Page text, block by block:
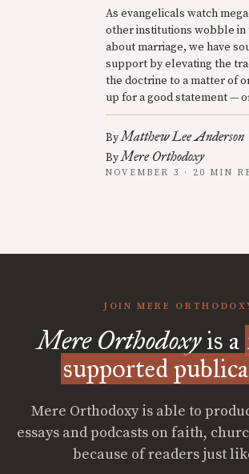
As evangelicals watch
other institutions wobble in
about marriage, we have
support by elevating the
the doctrine to a matter of
up for a good statement —
ByMatthew Lee Anderson
ByMere Orthodoxy
NOVEMBER 3 · 20 MIN
JOIN MERE
Mere Orthodoxyis a
supported
Mere Orthodoxy is able to
essays and podcasts on faith,
because of readers just